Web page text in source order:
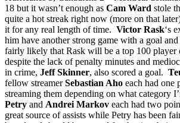
18 but it wasn’t enough as Cam Ward stole
quite a hot streak right now (more on that
it for any real length of time. Victor Rask‘s
him have another strong game with a goal
fairly likely that Rask will be a top 100 player
despite the lack of penalty minutes and
in crime, Jeff Skinner, also scored a goal.
fellow streamerSebastian Aho each had one
streaming them depending on what category
Petry and Andrei Markov each had two
great source of assists while Petry has been